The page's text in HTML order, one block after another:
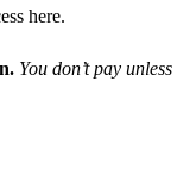
here.
You don’t pay unless